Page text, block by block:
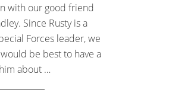
with our good friend
Since Rusty is a
Forces leader, we
be best to have a
about …